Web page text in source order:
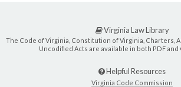
Virginia Law Library
The Code of Virginia, Constitution of Virginia, Charters,
Uncodified Acts are available in both PDF and
Helpful Resources
Virginia Code Commission